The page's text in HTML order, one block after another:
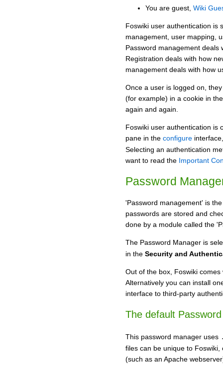
You are guest, Wiki
Foswiki user authentication is
management, user mapping,
Password management deals
Registration deals with how
management deals with how
Once a user is logged on,
(for example) in a cookie in
again and again.
Foswiki user authentication is
pane in the configure
Selecting an authentication
want to read the Important
Password
'Password management' is
passwords are stored and
done by a module called the
The Password Manager is
in the Security and
Out of the box, Foswiki
Alternatively you can install
interface to third-party
The default
This password manager uses
files can be unique to
(such as an Apache